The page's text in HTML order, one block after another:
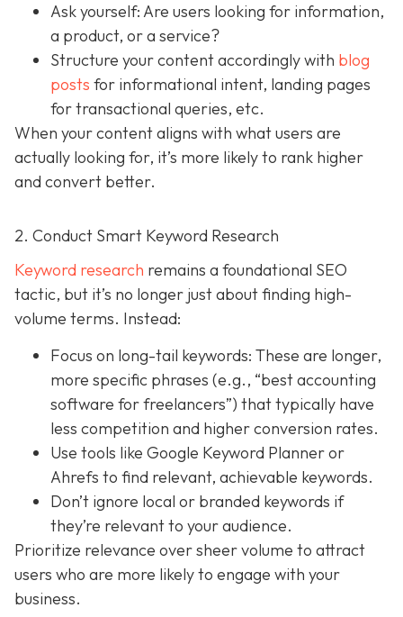
Ask yourself: Are users looking for information,
a product, or a service?
Structure your content accordingly with blog
posts for informational intent, landing pages
for transactional queries, etc.
When your content aligns with what users are
actually looking for, it’s more likely to rank higher
and convert better.
2. Conduct Smart Keyword Research
Keyword research remains a foundational SEO
tactic, but it’s no longer just about finding high-
volume terms. Instead:
Focus on long-tail keywords: These are longer,
more specific phrases (e.g., “best accounting
software for freelancers”) that typically have
less competition and higher conversion rates.
Use tools like Google Keyword Planner or
Ahrefs to find relevant, achievable keywords.
Don’t ignore local or branded keywords if
they’re relevant to your audience.
Prioritize relevance over sheer volume to attract
users who are more likely to engage with your
business.